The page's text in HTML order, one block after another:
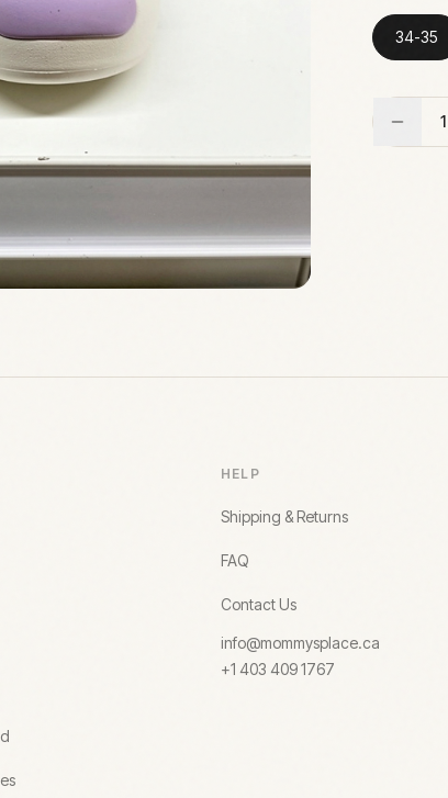
34-35
1
HELP
Shipping & Returns
FAQ
Contact Us
info@mommysplace.ca
+1 403 409 1767